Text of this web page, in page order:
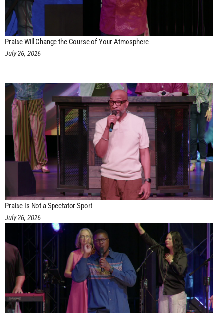
Praise Will Change the Course of Your Atmosphere
July 26, 2026
Praise Is Not a Spectator Sport
July 26, 2026